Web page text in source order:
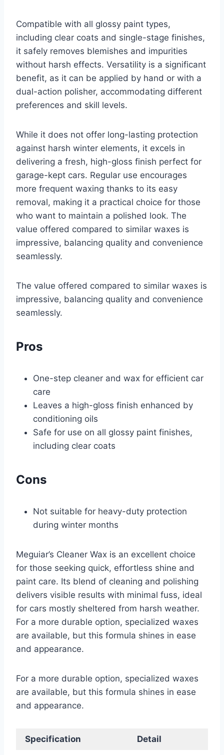
Compatible with all glossy paint types,
including clear coats and single-stage finishes,
it safely removes blemishes and impurities
without harsh effects. Versatility is a significant
benefit, as it can be applied by hand or with a
dual-action polisher, accommodating different
preferences and skill levels.
While it does not offer long-lasting protection
against harsh winter elements, it excels in
delivering a fresh, high-gloss finish perfect for
garage-kept cars. Regular use encourages
more frequent waxing thanks to its easy
removal, making it a practical choice for those
who want to maintain a polished look. The
value offered compared to similar waxes is
impressive, balancing quality and convenience
seamlessly.
The value offered compared to similar waxes is
impressive, balancing quality and convenience
seamlessly.
Pros
One-step cleaner and wax for efficient car
care
Leaves a high-gloss finish enhanced by
conditioning oils
Safe for use on all glossy paint finishes,
including clear coats
Cons
Not suitable for heavy-duty protection
during winter months
Meguiar’s Cleaner Wax is an excellent choice
for those seeking quick, effortless shine and
paint care. Its blend of cleaning and polishing
delivers visible results with minimal fuss, ideal
for cars mostly sheltered from harsh weather.
For a more durable option, specialized waxes
are available, but this formula shines in ease
and appearance.
For a more durable option, specialized waxes
are available, but this formula shines in ease
and appearance.
Specification Detail